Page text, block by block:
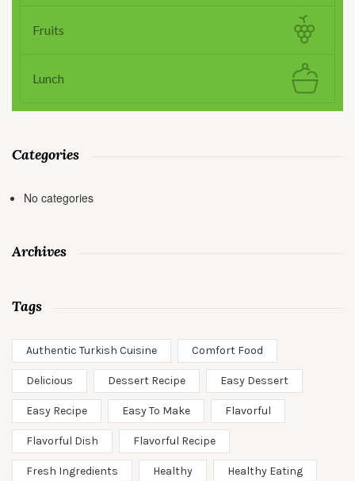
Fruits
Lunch
Categories
No categories
Archives
Tags
Authentic Turkish Cuisine Comfort Food
Delicious Dessert Recipe Easy Dessert
Easy Recipe Easy To Make Flavorful
Flavorful Dish Flavorful Recipe
Fresh Ingredients Healthy Healthy Eating